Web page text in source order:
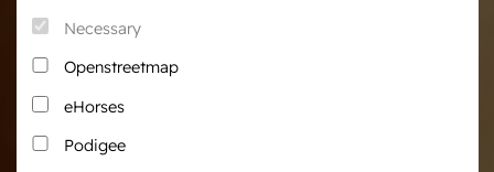
Necessary
Openstreetmap
eHorses
Podigee
Podcast
Download centre
Fanshop
Career